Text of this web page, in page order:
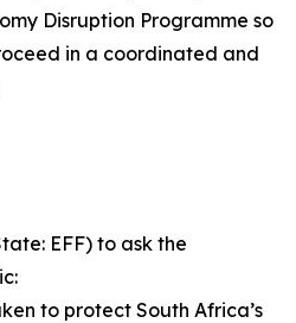
Disruption Programme so
in a coordinated and
EFF) to ask the
to protect South Africa’s